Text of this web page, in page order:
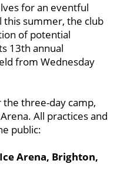
for an eventful
this summer, the club
of potential
13th annual
from Wednesday
the three-day camp,
All practices and
public:
Arena, Brighton,